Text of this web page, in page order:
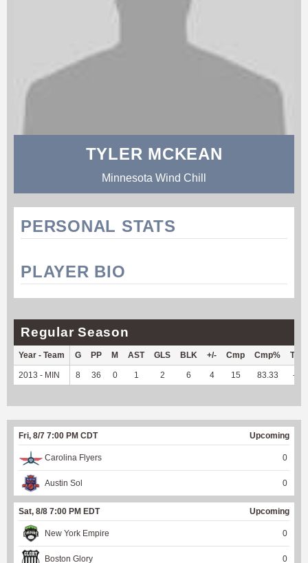
TYLER MCKEAN
Minnesota Wind Chill
PERSONAL STATS
PLAYER BIO
Regular Season
Year - Team G PP M AST GLS BLK +/- Cmp Cmp% TY
2013 - MIN 8 36 0 1 2 6 4 15 83.33 --
Fri, 8/7 7:00 PM CDT Upcoming
Carolina Flyers 0
Austin Sol 0
Sat, 8/8 7:00 PM EDT Upcoming
New York Empire 0
Boston Glory 0